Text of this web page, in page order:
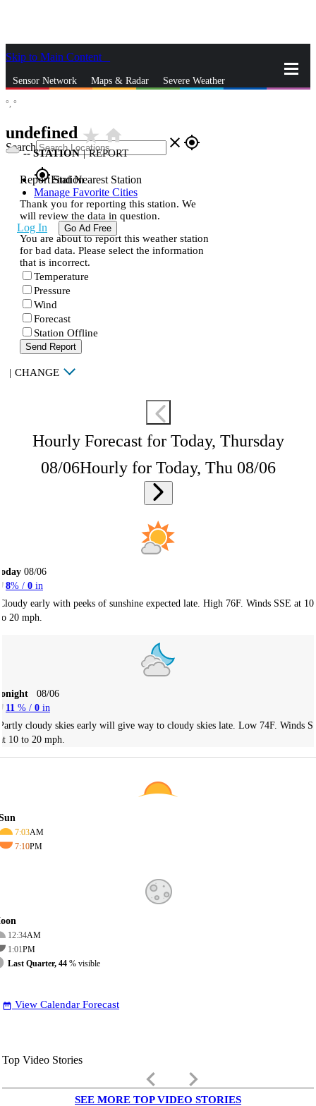
Skip to Main Content
Sensor Network Maps & Radar Severe Weather
Search close gps_fixed
gps_fixedFind Nearest Station
Manage Favorite Cities
Log In Go Ad Free
°, °
undefined star_ratehome
--STATION | REPORT
Report Station
Thank you for reporting this station. We
will review the data in question.
You are about to report this weather station
for bad data. Please select the information
that is incorrect.
Temperature
Pressure
Wind
Forecast
Station Offline
Send Report
| CHANGE
Hourly Forecast for Today, Thursday
08/06Hourly for Today, Thu 08/06
08/06
8% / 0 in
early with peeks of sunshine expected late. High 76F. Winds SSE at 10
20 mph.
08/06
11 % / 0 in
cloudy skies early will give way to cloudy skies late. Low 74F. Winds S
10 to 20 mph.
7:03AM
7:10PM
12:34AM
1:01PM
Last Quarter, 44 % visible
date_range View Calendar Forecast
Top Video Stories
keyboard_arrow_left keyboard_arrow_right
SEE MORE TOP VIDEO STORIES